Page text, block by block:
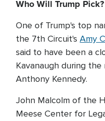
Who Will Trump Pick?
One of Trump's top
the 7th Circuit's Amy
said to have been a
Kavanaugh during
Anthony Kennedy.
John Malcolm of the
Meese Center for